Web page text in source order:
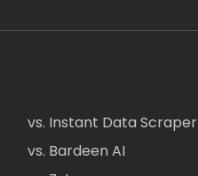
vs. Instant Data Scraper
vs. Bardeen AI